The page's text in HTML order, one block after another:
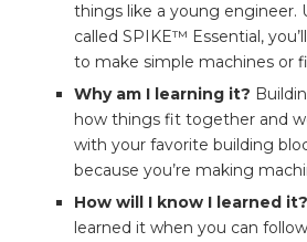
things like a young engineer.
called SPIKE™ Essential,
to make simple machines or
Why am I learning it?
how things fit together and
with your favorite building
because you’re making
How will I know I learned it?
learned it when you can